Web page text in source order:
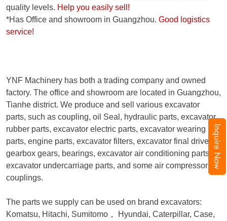
Inquire Now
quality levels. Help you easily sell!
*Has Office and showroom in Guangzhou. Good logistics
service!
YNF Machinery has both a trading company and owned
factory. The office and showroom are located in Guangzhou,
Tianhe district. We produce and sell various excavator
parts, such as coupling, oil Seal, hydraulic parts, excavator
rubber parts, excavator electric parts, excavator wearing
parts, engine parts, excavator filters, excavator final drive,
gearbox gears, bearings, excavator air conditioning parts,
excavator undercarriage parts, and some air compressor
couplings.
The parts we supply can be used on brand excavators:
Komatsu, Hitachi, Sumitomo ，
Hyundai, Caterpillar, Case,